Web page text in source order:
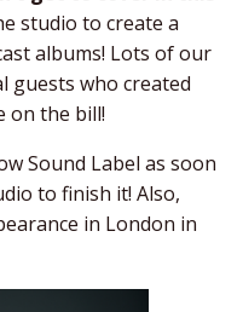
studio to create a
albums! Lots of our
guests who created
on the bill!
Sound Label as soon
to finish it! Also,
in London in